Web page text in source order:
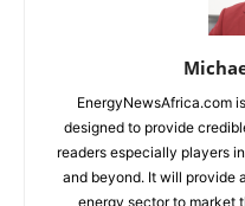
EnergyNewsAfrica.com
designed to provide
readers especially players
and beyond. It will provide
energy sector to market